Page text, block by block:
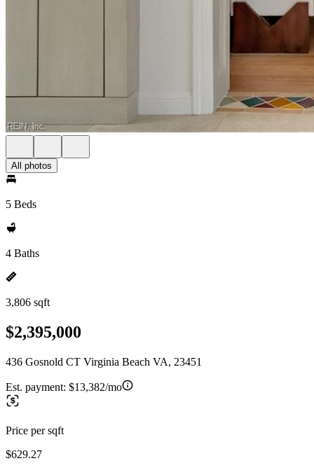
All photos
5 Beds
4 Baths
3,806 sqft
$2,395,000
436 Gosnold CT Virginia Beach VA, 23451
Est. payment: $13,382/mo
Price per sqft
$629.27